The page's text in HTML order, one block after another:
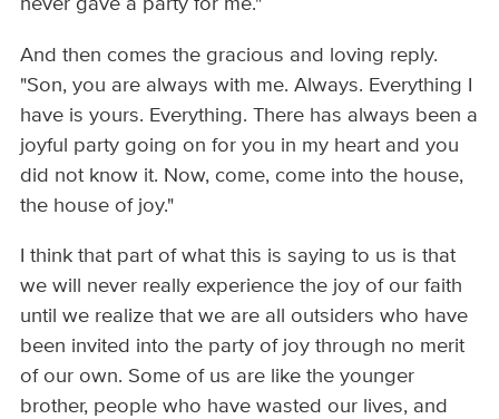
never gave a party for me."
And then comes the gracious and loving reply.
"Son, you are always with me. Always. Everything I
have is yours. Everything. There has always been a
joyful party going on for you in my heart and you
did not know it. Now, come, come into the house,
the house of joy."
I think that part of what this is saying to us is that
we will never really experience the joy of our faith
until we realize that we are all outsiders who have
been invited into the party of joy through no merit
of our own. Some of us are like the younger
brother, people who have wasted our lives, and